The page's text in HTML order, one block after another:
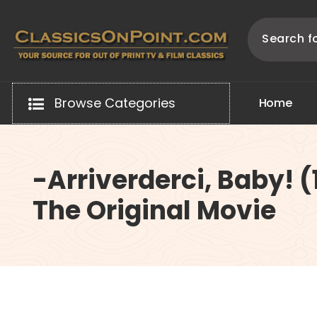
content
Browse Categories Home
-Arriverderci, Baby!
The Original Movie